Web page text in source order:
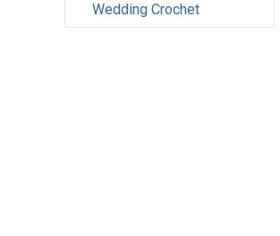
Wedding Crochet